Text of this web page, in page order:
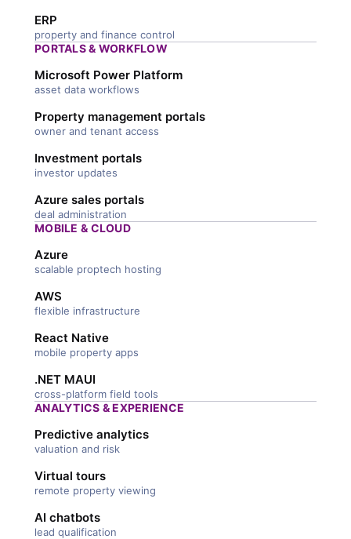
ERP
property and finance control
PORTALS & WORKFLOW
Microsoft Power Platform
asset data workflows
Property management portals
owner and tenant access
Investment portals
investor updates
Azure sales portals
deal administration
MOBILE & CLOUD
Azure
scalable proptech hosting
AWS
flexible infrastructure
React Native
mobile property apps
.NET MAUI
cross-platform field tools
ANALYTICS & EXPERIENCE
Predictive analytics
valuation and risk
Virtual tours
remote property viewing
AI chatbots
lead qualification